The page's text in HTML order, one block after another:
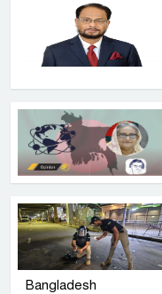
Bangladesh